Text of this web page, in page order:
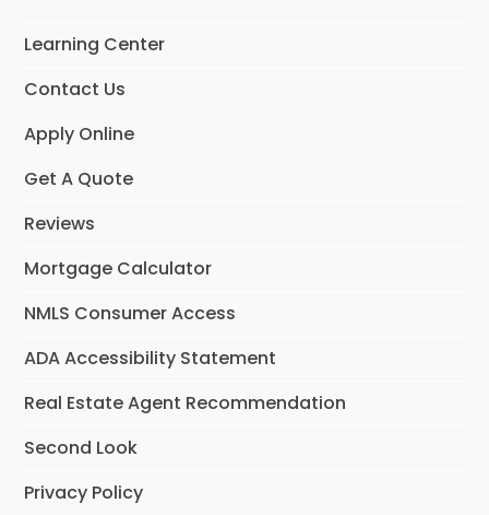
Learning Center
Contact Us
Apply Online
Get A Quote
Reviews
Mortgage Calculator
NMLS Consumer Access
ADA Accessibility Statement
Real Estate Agent Recommendation
Second Look
Privacy Policy